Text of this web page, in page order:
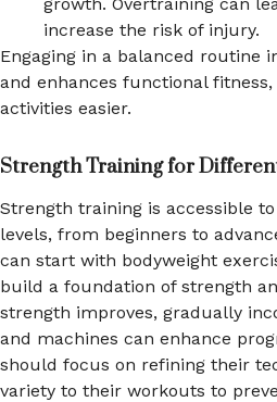
increase the risk of injury.
Engaging in a balanced routine
and enhances functional
activities easier.
Strength Training for
Strength training is accessible
levels, from beginners to
can start with bodyweight
build a foundation of strength
strength improves, gradually
and machines can enhance
should focus on refining their
variety to their workouts to